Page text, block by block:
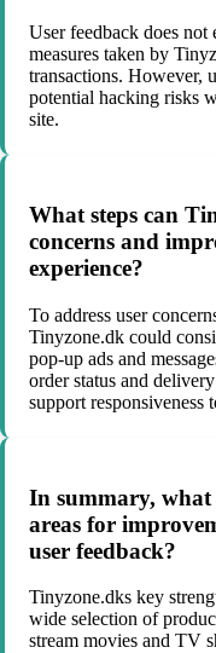
User feedback does
measures taken by
transactions. However,
potential hacking risks
site.
What steps can
concerns and
experience?
To address user
Tinyzone.dk could
pop-up ads and
order status and
support responsiveness
In summary, what
areas for
user feedback?
Tinyzone.dks key
wide selection of
stream movies and TV